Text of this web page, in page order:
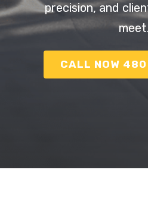
precision, and
meet.
CALL NOW